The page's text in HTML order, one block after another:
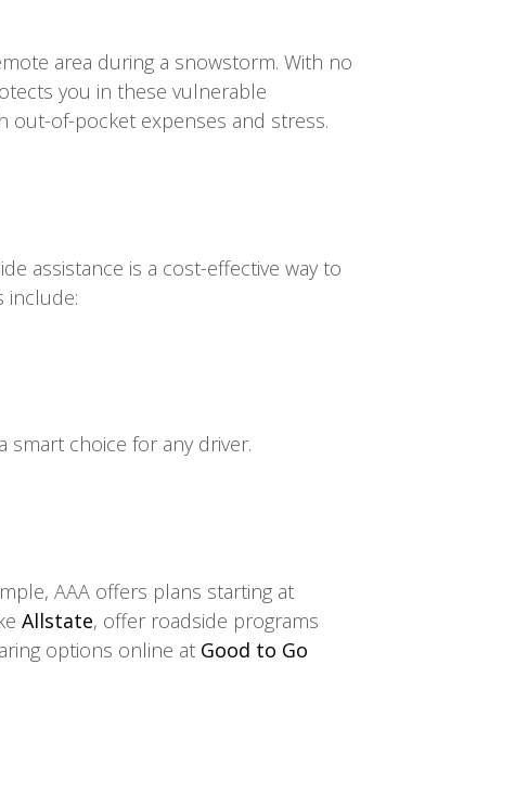
area during a snowstorm. With no
you in these vulnerable
out-of-pocket expenses and stress.
assistance is a cost-effective way to
include:
smart choice for any driver.
AAA offers plans starting at
Allstate, offer roadside programs
options online at Good to Go